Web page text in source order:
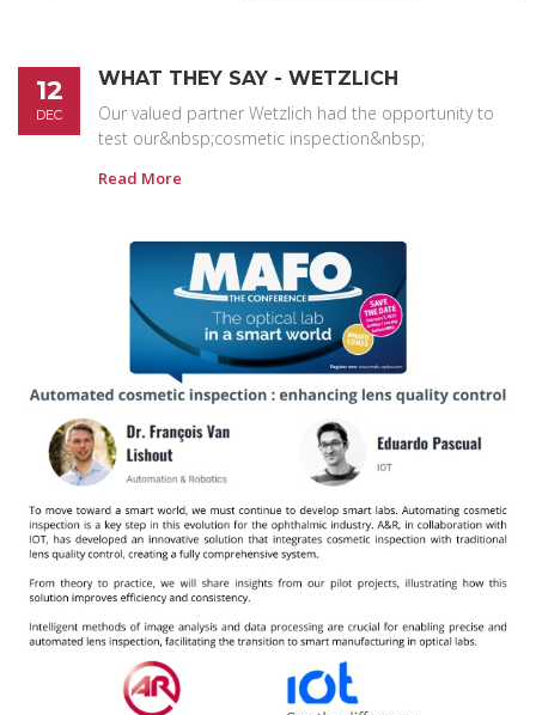
12
DEC
WHAT THEY SAY - WETZLICH
Our valued partner Wetzlich had the opportunity to
test our&nbsp;cosmetic inspection&nbsp;
Read More